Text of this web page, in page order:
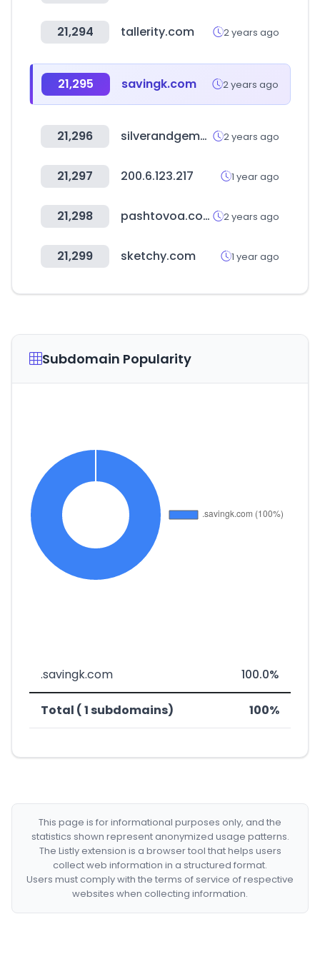
21,294 tallerity.com 2 years ago
21,295 savingk.com 2 years ago
21,296 silverandgemwholesale.com 2 years ago
21,297 200.6.123.217 1 year ago
21,298 pashtovoa.com 2 years ago
21,299 sketchy.com 1 year ago
Subdomain Popularity
.savingk.com 100.0%
Total ( 1 subdomains) 100%
This page is for informational purposes only, and the
statistics shown represent anonymized usage patterns.
The Listly extension is a browser tool that helps users
collect web information in a structured format.
Users must comply with the terms of service of respective
websites when collecting information.